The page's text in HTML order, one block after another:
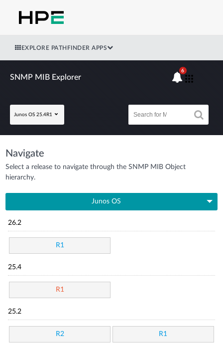
EXPLORE PATHFINDER APPS
SNMP MIB Explorer
Junos OS 25.4R1
6
Navigate
Select a release to navigate through the SNMP MIB Object
hierarchy.
Junos OS
26.2
R1
25.4
R1
25.2
R2 R1